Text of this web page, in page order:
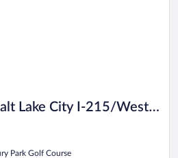
Lake City I-215/West
Park Golf Course